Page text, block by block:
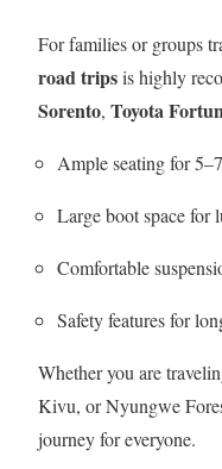
For families or groups
road tripsis highly
Sorento, Toyota
Ample seating for
Large boot space for
Comfortable
Safety features for
Whether you are
Kivu, or Nyungwe
journey for everyone.